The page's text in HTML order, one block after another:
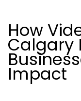
How
Calgary
Impact